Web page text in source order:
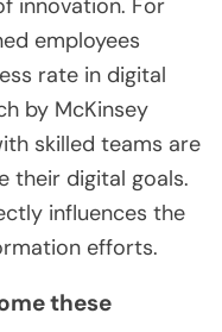
successful
that employees
knowledge to
workforce
strategies and
resistance to
innovation. For
rate in digital